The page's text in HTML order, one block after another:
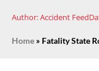
Author:Accident Feed
Home » Fatality State